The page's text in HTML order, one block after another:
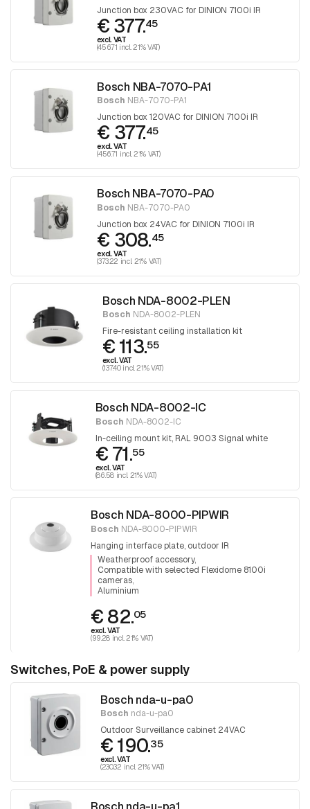
Junction box 230VAC for DINION 7100i IR
€ 377.45
excl. VAT
(456.71 incl. 21% VAT)
Bosch NBA-7070-PA1
Bosch NBA-7070-PA1
Junction box 120VAC for DINION 7100i IR
€ 377.45
excl. VAT
(456.71 incl. 21% VAT)
Bosch NBA-7070-PA0
Bosch NBA-7070-PA0
Junction box 24VAC for DINION 7100i IR
€ 308.45
excl. VAT
(373.22 incl. 21% VAT)
Bosch NDA-8002-PLEN
Bosch NDA-8002-PLEN
Fire-resistant ceiling installation kit
€ 113.55
excl. VAT
(137.40 incl. 21% VAT)
Bosch NDA-8002-IC
Bosch NDA-8002-IC
In-ceiling mount kit, RAL 9003 Signal white
€ 71.55
excl. VAT
(86.58 incl. 21% VAT)
Bosch NDA-8000-PIPWIR
Bosch NDA-8000-PIPWIR
Hanging interface plate, outdoor IR
Weatherproof accessory
Compatible with selected Flexidome 8100i
cameras
Aluminium
€ 82.05
excl. VAT
(99.28 incl. 21% VAT)
Switches, PoE & power supply
Bosch nda-u-pa0
Bosch nda-u-pa0
Outdoor Surveillance cabinet 24VAC
€ 190.35
excl. VAT
(230.32 incl. 21% VAT)